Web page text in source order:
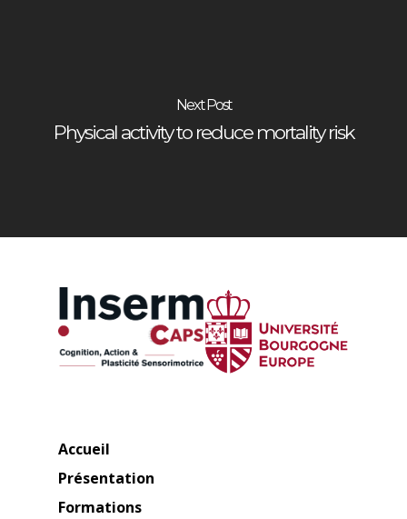
Next Post
Physical activity to reduce mortality risk
Accueil
Présentation
Formations